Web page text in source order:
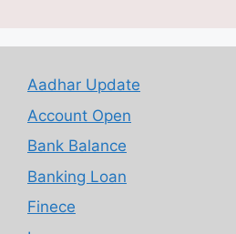
Aadhar Update
Account Open
Bank Balance
Banking Loan
Finece